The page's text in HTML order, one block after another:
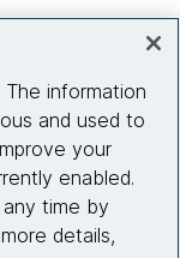
information
and used to
your
enabled.
time by
details,